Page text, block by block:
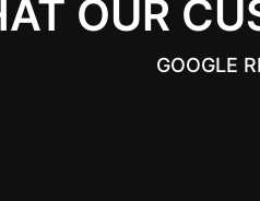
OUR
GOOGLE